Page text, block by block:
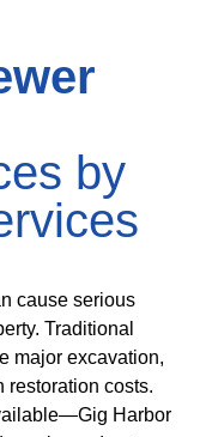
by
cause serious
Traditional
major excavation,
restoration costs.
Harbor